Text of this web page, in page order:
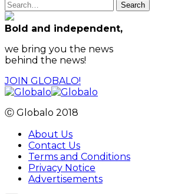
Search
Bold and independent,
we bring you the news
behind the news!
JOIN GLOBALO!
Ⓒ Globalo 2018
About Us
Contact Us
Terms and Conditions
Privacy Notice
Advertisements